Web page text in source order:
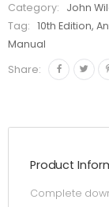
Category:
John
Tag:
10th Edition,
Manual
Share:
Product
Complete